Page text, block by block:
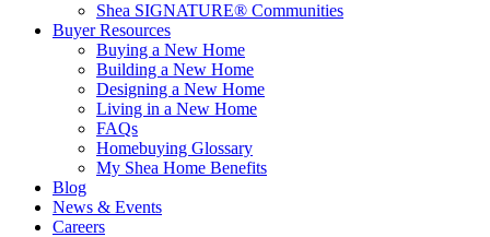
Shea SIGNATURE® Communities
Buyer Resources
Buying a New Home
Building a New Home
Designing a New Home
Living in a New Home
FAQs
Homebuying Glossary
My Shea Home Benefits
Blog
News & Events
Careers